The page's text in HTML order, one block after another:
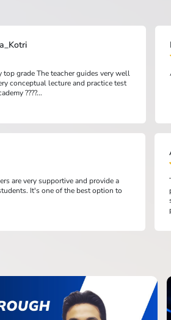
top grade The teacher guides very well
conceptual lecture and practice test
????...
are very supportive and provide a
It's one of the best option to